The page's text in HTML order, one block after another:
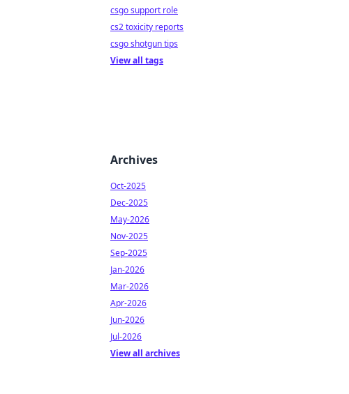
csgo support role
cs2 toxicity reports
csgo shotgun tips
View all tags
Archives
Oct-2025
Dec-2025
May-2026
Nov-2025
Sep-2025
Jan-2026
Mar-2026
Apr-2026
Jun-2026
Jul-2026
View all archives